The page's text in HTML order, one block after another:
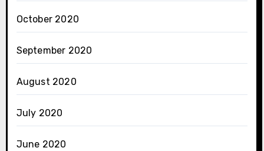
October 2020
September 2020
August 2020
July 2020
June 2020